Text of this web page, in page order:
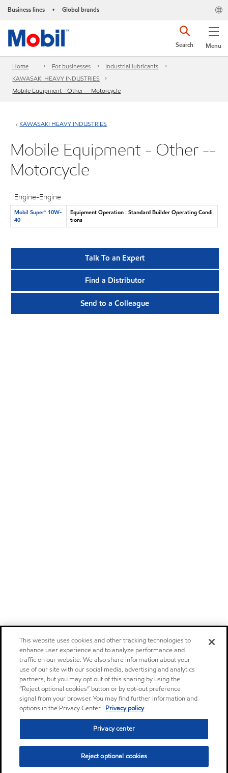
Business lines • Global brands
Menu
Search
Home For businesses
Industrial lubricants
KAWASAKI HEAVY INDUSTRIES
Mobile Equipment - Other -- Motorcycle
KAWASAKI HEAVY INDUSTRIES
Mobile Equipment - Other --
Motorcycle
Engine-Engine
Mobil Super™ 10W-
40
Equipment Operation : Standard Builder Operating Condi
tions
Talk To an Expert
Find a Distributor
Send to a Colleague
This website uses cookies and other tracking technologies to
enhance user experience and to analyze performance and
traffic on our website. We also share information about your
use of our site with our social media, advertising and analytics
partners, but you may opt out of this sharing by using the
“Reject optional cookies” button or by opt-out preference
signal from your browser. You may find further information and
options in the Privacy Center. Privacy policy
Privacy center
Reject optional cookies